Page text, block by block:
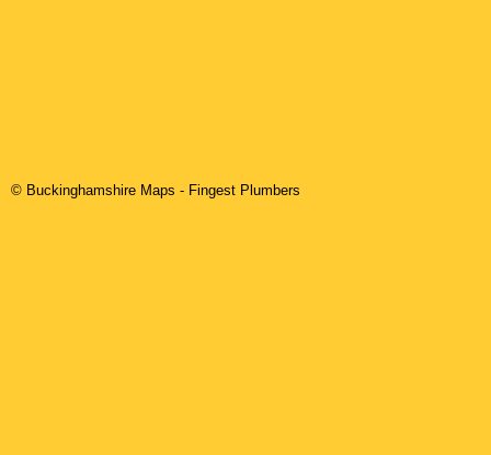
© Buckinghamshire Maps - Fingest Plumbers